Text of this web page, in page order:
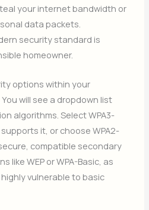
your internet bandwidth or
data packets.
security standard is
homeowner.
options within your
will see a dropdown list
algorithms. Select WPA3-
it, or choose WPA2-
compatible secondary
like WEP or WPA-Basic, as
vulnerable to basic